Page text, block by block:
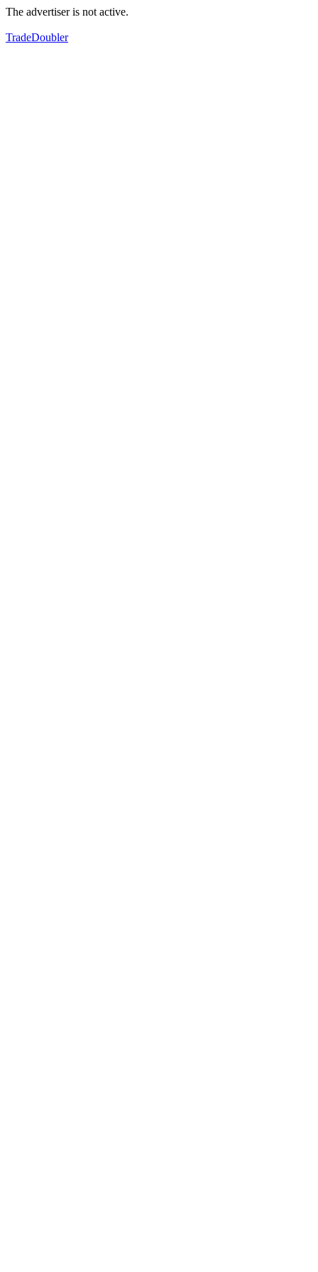
The advertiser is not active.
TradeDoubler